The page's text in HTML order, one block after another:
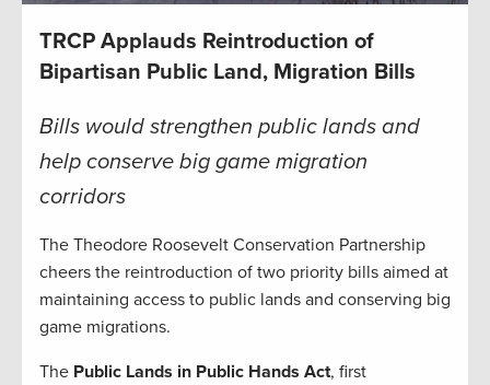
TRCP Applauds Reintroduction of
Bipartisan Public Land, Migration Bills
Bills would strengthen public lands and
help conserve big game migration
corridors
The Theodore Roosevelt Conservation Partnership
cheers the reintroduction of two priority bills aimed at
maintaining access to public lands and conserving big
game migrations.
The Public Lands in Public Hands Act, first